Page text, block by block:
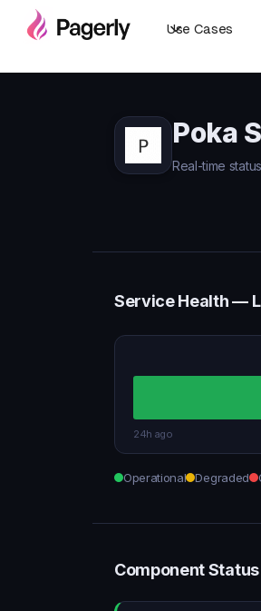
Use Cases
Poka
Real-time
Service Health —
24h ago
Operational Degraded
Component Status